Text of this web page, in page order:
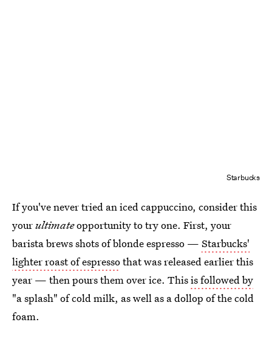
Starbucks
If you've never tried an iced cappuccino, consider this
yourultimateopportunity to try one. First, your
barista brews shots of blonde espresso — Starbucks'
lighter roast of espressothat was released earlier this
year — then pours them over ice. Thisis followed by
"a splash" of cold milk, as well as a dollop of the cold
foam.